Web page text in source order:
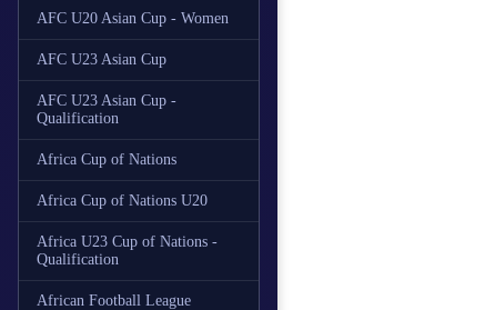
AFC U20 Asian Cup - Women
AFC U23 Asian Cup
AFC U23 Asian Cup -
Qualification
Africa Cup of Nations
Africa Cup of Nations U20
Africa U23 Cup of Nations -
Qualification
African Football League